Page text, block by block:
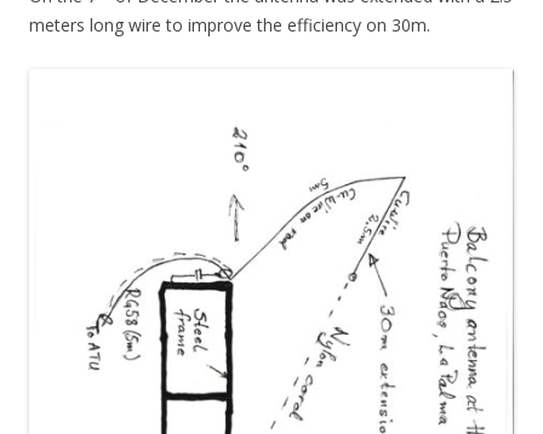
meters long wire to improve the efficiency on 30m.